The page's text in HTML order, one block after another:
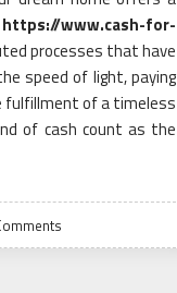
https://www.cash-for-
processes that have
speed of light, paying
fulfillment of a timeless
of cash count as the